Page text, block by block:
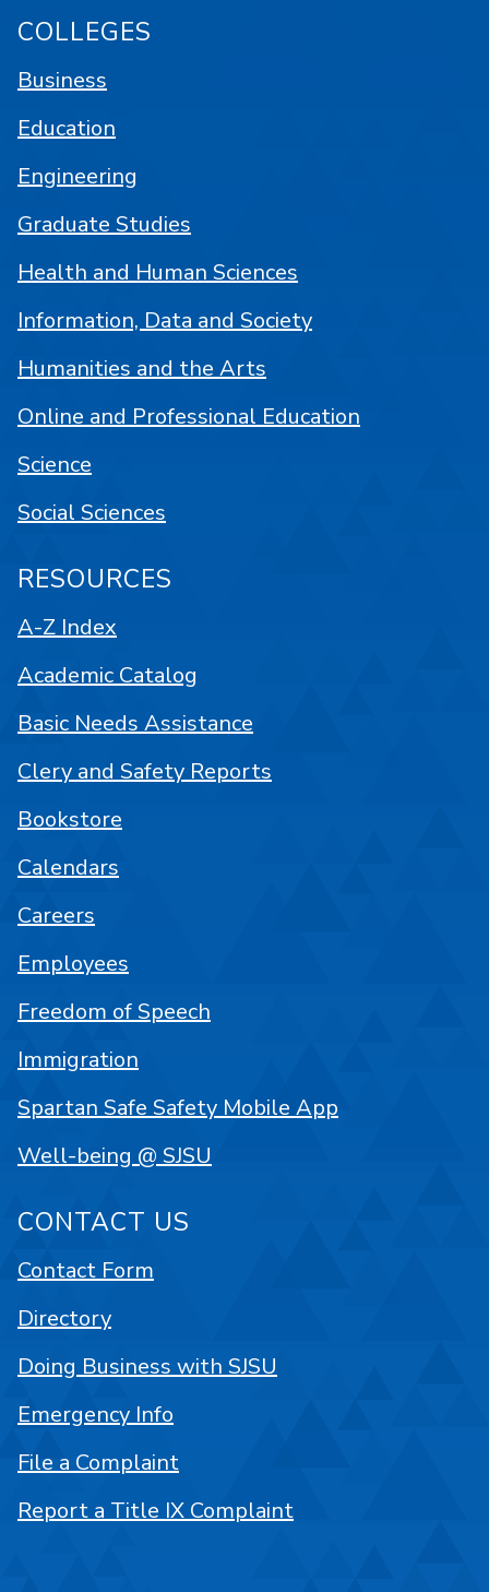
COLLEGES
Business
Education
Engineering
Graduate Studies
Health and Human Sciences
Information, Data and Society
Humanities and the Arts
Online and Professional Education
Science
Social Sciences
RESOURCES
A-Z Index
Academic Catalog
Basic Needs Assistance
Clery and Safety Reports
Bookstore
Calendars
Careers
Employees
Freedom of Speech
Immigration
Spartan Safe Safety Mobile App
Well-being @ SJSU
CONTACT US
Contact Form
Directory
Doing Business with SJSU
Emergency Info
File a Complaint
Report a Title IX Complaint